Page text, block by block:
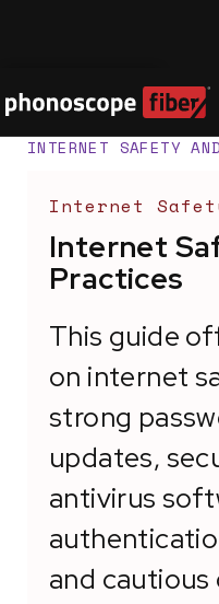
SUPPORT CENTER/
INTERNET SAFETY
Internet
Internet
Practices
This guide
on internet
strong
updates,
antivirus
and cautious